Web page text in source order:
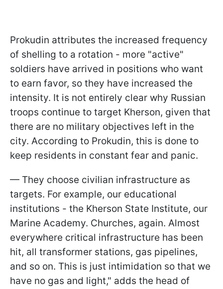
Prokudin attributes the increased frequency
of shelling to a rotation - more "active"
soldiers have arrived in positions who want
to earn favor, so they have increased the
intensity. It is not entirely clear why Russian
troops continue to target Kherson, given that
there are no military objectives left in the
city. According to Prokudin, this is done to
keep residents in constant fear and panic.
— They choose civilian infrastructure as
targets. For example, our educational
institutions - the Kherson State Institute, our
Marine Academy. Churches, again. Almost
everywhere critical infrastructure has been
hit, all transformer stations, gas pipelines,
and so on. This is just intimidation so that we
have no gas and light," adds the head of